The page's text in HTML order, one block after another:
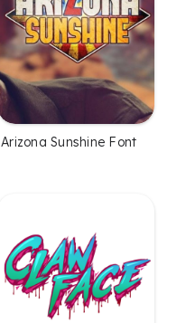
Arizona Sunshine Font